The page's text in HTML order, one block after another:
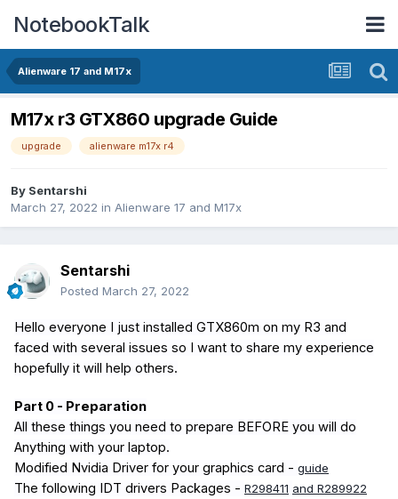
NotebookTalk
Alienware 17 and M17x
M17x r3 GTX860 upgrade Guide
upgrade alienware m17x r4
By Sentarshi
March 27, 2022 in Alienware 17 and M17x
Sentarshi
Posted March 27, 2022
Hello everyone I just installed GTX860m on my R3 and
faced with several issues so I want to share my experience
hopefully it will help others.
Part 0 - Preparation
All these things you need to prepare BEFORE you will do
Anything with your laptop.
Modified Nvidia Driver for your graphics card - guide
The following IDT drivers Packages - R298411 and R289922